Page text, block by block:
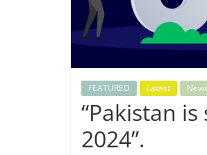
FEATURED Latest News
“Pakistan
2024”.